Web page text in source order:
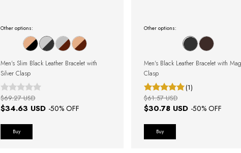
Other options:
Men's Slim Black Leather Bracelet with
Silver Clasp
$34.63 USD -50% OFF
$69.27 USD
Buy
Other options:
Men's Black Leather Bracelet with
Clasp
(1)
$30.78 USD -50% OFF
$61.57 USD
Buy